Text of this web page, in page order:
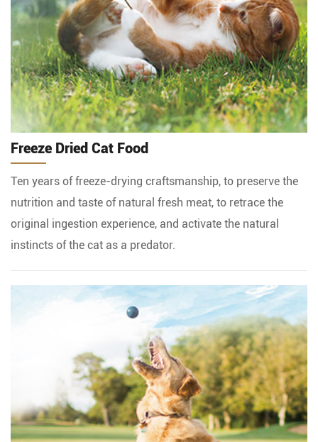
Freeze Dried Cat Food
Ten years of freeze-drying craftsmanship, to preserve the
nutrition and taste of natural fresh meat, to retrace the
original ingestion experience, and activate the natural
instincts of the cat as a predator.